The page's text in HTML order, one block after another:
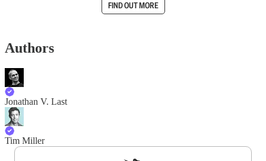
FIND OUT MORE
Authors
Jonathan V. Last
Tim Miller